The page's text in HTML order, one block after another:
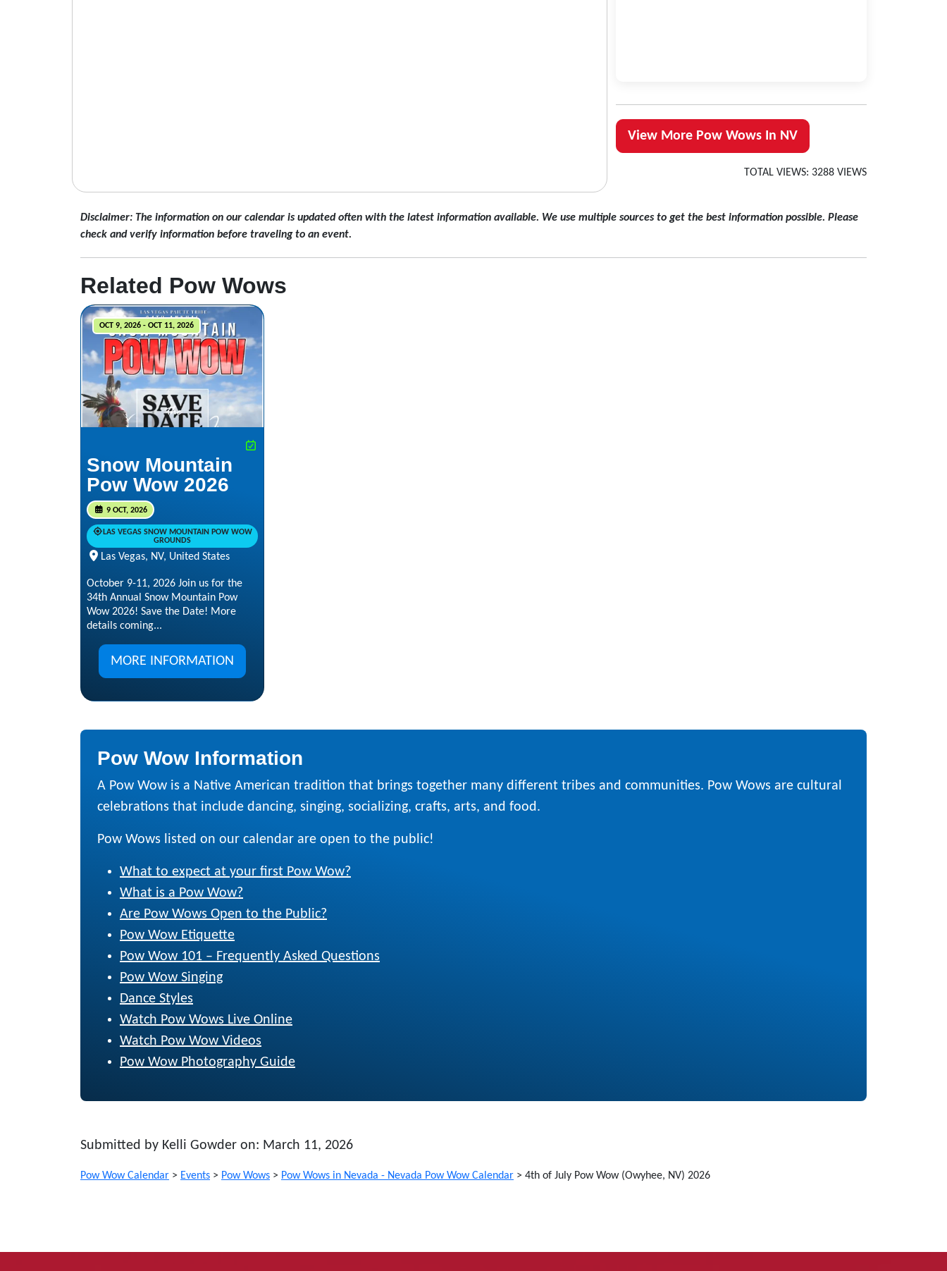
View More Pow Wows In NV
TOTAL VIEWS: 3288 VIEWS
Disclaimer: The information on our calendar is updated often with the latest information available. We use multiple sources to get the best information possible. Please
check and verify information before traveling to an event.
Related Pow Wows
OCT 9, 2026 - OCT 11, 2026
Snow Mountain
Pow Wow 2026
9 OCT, 2026
LAS VEGAS SNOW MOUNTAIN POW WOW
GROUNDS
Las Vegas, NV, United States
October 9-11, 2026 Join us for the
34th Annual Snow Mountain Pow
Wow 2026! Save the Date! More
details coming...
MORE INFORMATION
Pow Wow Information
A Pow Wow is a Native American tradition that brings together many different tribes and communities. Pow Wows are cultural
celebrations that include dancing, singing, socializing, crafts, arts, and food.
Pow Wows listed on our calendar are open to the public!
What to expect at your first Pow Wow?
What is a Pow Wow?
Are Pow Wows Open to the Public?
Pow Wow Etiquette
Pow Wow 101 – Frequently Asked Questions
Pow Wow Singing
Dance Styles
Watch Pow Wows Live Online
Watch Pow Wow Videos
Pow Wow Photography Guide
Submitted by Kelli Gowder on: March 11, 2026
Pow Wow Calendar > Events > Pow Wows > Pow Wows in Nevada - Nevada Pow Wow Calendar > 4th of July Pow Wow (Owyhee, NV) 2026